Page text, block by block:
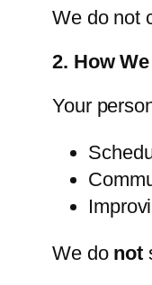
We do not
2. How
Your
We do not